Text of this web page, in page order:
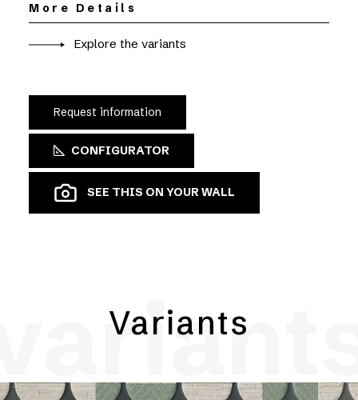
More Details
Explore the variants
Request information
CONFIGURATOR
SEE THIS ON YOUR WALL
Variants